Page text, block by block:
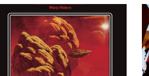
expose lesser known or forgotten
lights of R&B music from the 50’s
and 60’s. The scene in...